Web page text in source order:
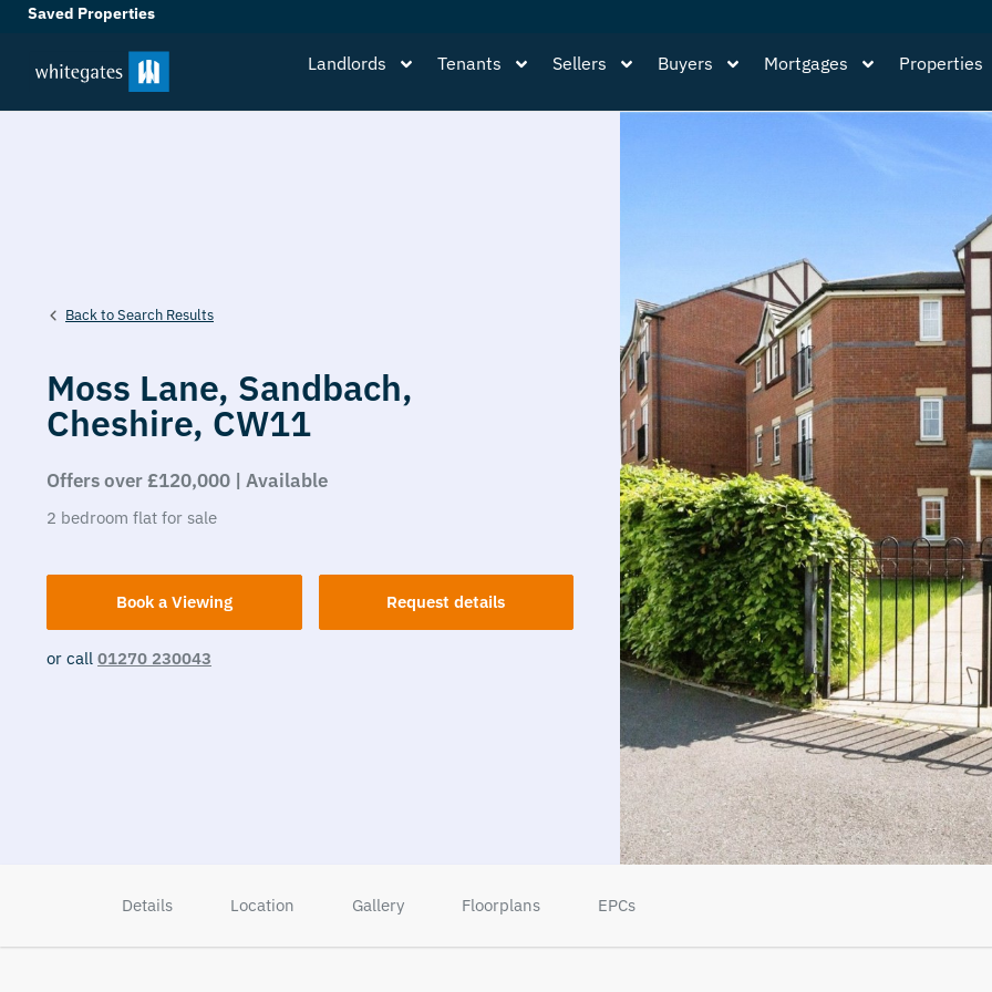
Saved Properties
Landlords Tenants Sellers Buyers Mortgages Properties
Back to Search Results
Moss Lane, Sandbach,
Cheshire, CW11
Offers over £120,000 | Available
2 bedroom flat for sale
Book a Viewing Request details
or call 01270 230043
Details Location Gallery Floorplans EPCs